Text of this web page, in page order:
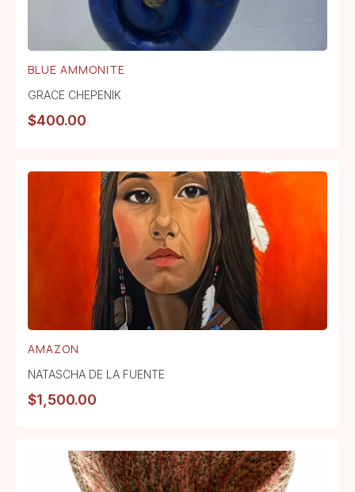
BLUE AMMONITE
GRACE CHEPENIK
$400.00
AMAZON
NATASCHA DE LA FUENTE
$1,500.00